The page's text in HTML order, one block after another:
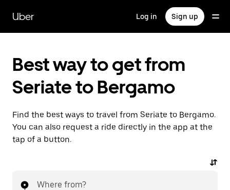
main
content
Uber Log in Sign up
Best way to get from
Seriate to Bergamo
Find the best ways to travel from Seriate to Bergamo.
You can also request a ride directly in the app at the
tap of a button.
Where from?